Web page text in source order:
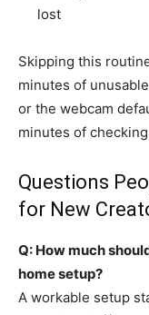
lost
Skipping this
minutes of
or the webcam
minutes of
Questions
for New
Q: How much
home setup?
A workable setup